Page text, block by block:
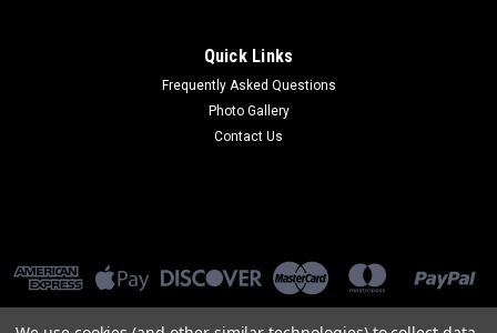
Quick Links
Frequently Asked Questions
Photo Gallery
Contact Us